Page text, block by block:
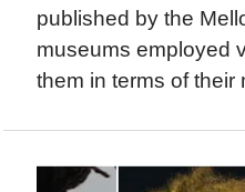
published by the
museums employed
them in terms of their